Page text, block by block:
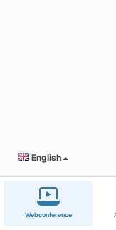
Webconference
English